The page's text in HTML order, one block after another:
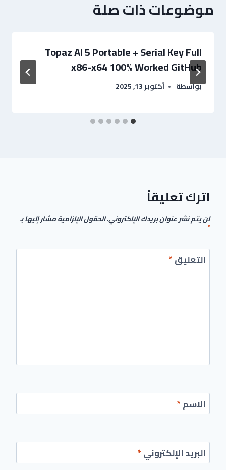
موضوعات ذات صلة
Topaz AI 5 Portable + Serial Key Full
x86-x64 100% Worked GitHub
بواسطة أكتوبر 13, 2025
اترك تعليقاً
لن يتم نشر عنوان بريدك الإلكتروني.الحقول الإلزامية مشار إليها بـ
*
التعليق*
الاسم*
البريد الإلكتروني*